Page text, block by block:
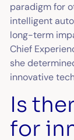
paradigm for
intelligent
long-term
Chief
she
innovative
Is
for